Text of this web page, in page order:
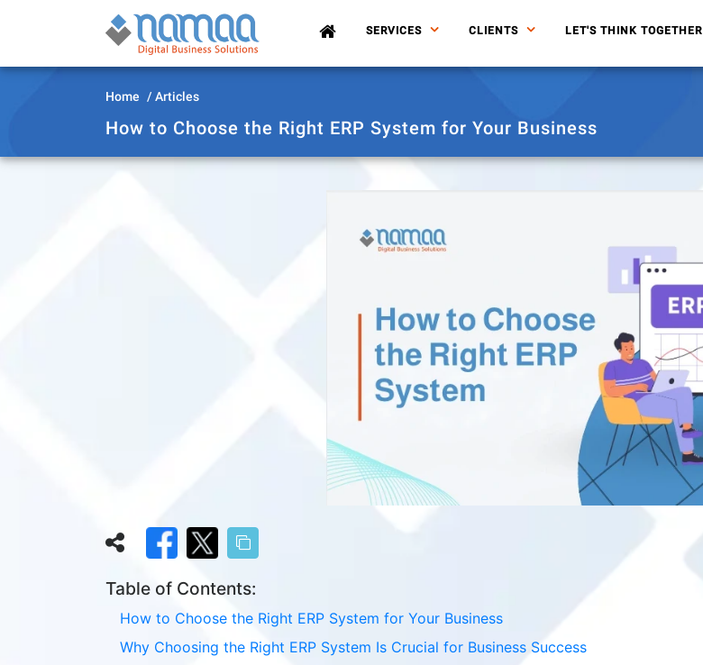
(CURRENT)
SERVICES CLIENTS LET'S THINK TOGETHER
Home Articles
How to Choose the Right ERP System for Your Business
Table of Contents:
How to Choose the Right ERP System for Your Business
Why Choosing the Right ERP System Is Crucial for Business Success